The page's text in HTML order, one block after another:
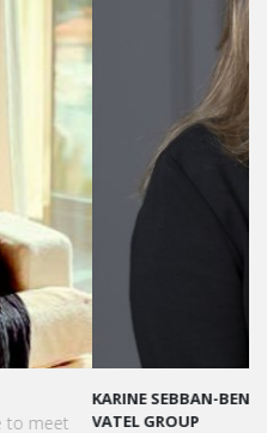
APPOINTED AS CEO OF